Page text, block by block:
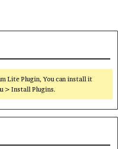
Lite Plugin, You can install it
> Install Plugins.